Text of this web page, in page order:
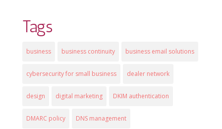
Tags
business business continuity business email solutions
cybersecurity for small business dealer network
design digital marketing DKIM authentication
DMARC policy DNS management